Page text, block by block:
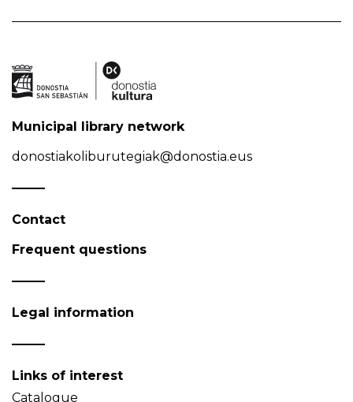
Municipal library network
donostiakoliburutegiak@donostia.eus
Contact
Frequent questions
Legal information
Links of interest
Catalogue